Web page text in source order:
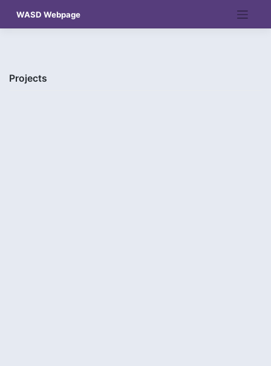
content
WASD Webpage
Projects